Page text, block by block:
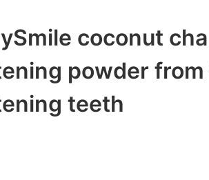
coconut
powder from
teeth